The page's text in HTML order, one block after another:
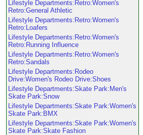
Lifestyle Departments:Retro:Women's
Retro:General Athletic
Lifestyle Departments:Retro:Women's
Retro:Loafers
Lifestyle Departments:Retro:Women's
Retro:Running Influence
Lifestyle Departments:Retro:Women's
Retro:Sandals
Lifestyle Departments:Rodeo
Drive:Women's Rodeo Drive:Shoes
Lifestyle Departments:Skate Park:Men's
Skate Park:Snow
Lifestyle Departments:Skate Park:Women's
Skate Park:BMX
Lifestyle Departments:Skate Park:Women's
Skate Park:Skate Fashion